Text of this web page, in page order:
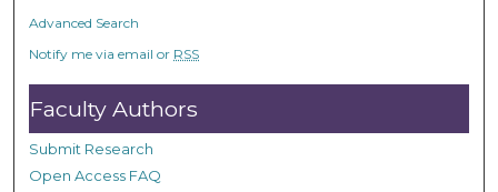
Advanced Search
Notify me via email or RSS
Faculty Authors
Submit Research
Open Access FAQ